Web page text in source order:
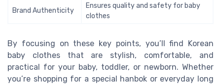
Brand Authenticity
Ensures quality and safety for baby
clothes
By focusing on these key points, you’ll find Korean
baby clothes that are stylish, comfortable, and
practical for your baby, toddler, or newborn. Whether
you’re shopping for a special hanbok or everyday long